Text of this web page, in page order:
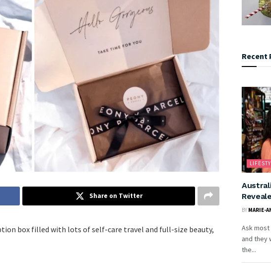
Share on Twitter
box filled with lots of self-care travel and full-size beauty,
Recent
BY MARIE-
Ask
and they
the...